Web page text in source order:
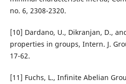
no. 6, 2308-2320.
[10] Dardano, U., Dikranjan, D.,
properties in groups, Intern. J.
17-62.
[11] Fuchs, L., Infinite Abelian